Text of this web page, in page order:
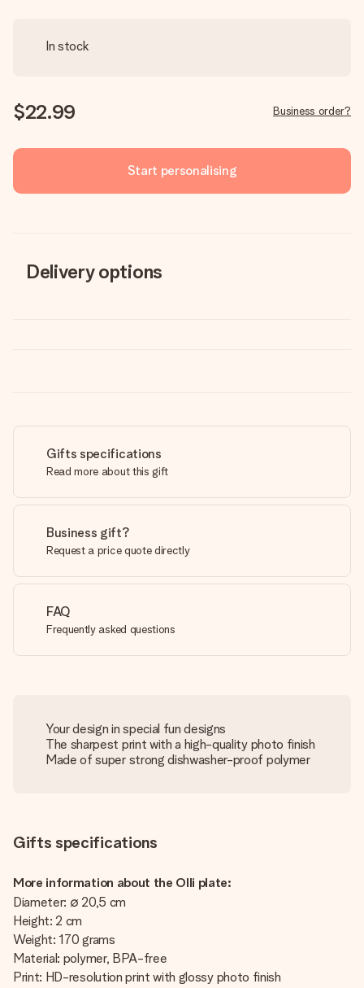
In stock
$22.99 Business order?
Start personalising
Delivery options
Gifts specifications
Read more about this gift
Business gift?
Request a price quote directly
FAQ
Frequently asked questions
Your design in special fun designs
The sharpest print with a high-quality photo finish
Made of super strong dishwasher-proof polymer
Gifts specifications
More information about the Olli plate:
Diameter: ∅ 20,5 cm
Height: 2 cm
Weight: 170 grams
Material: polymer, BPA-free
Print: HD-resolution print with glossy photo finish